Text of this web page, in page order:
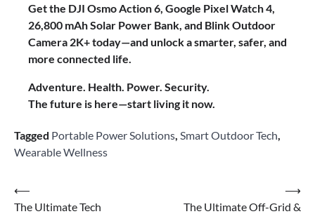
Get the DJI Osmo Action 6, Google Pixel Watch 4,
26,800 mAh Solar Power Bank, and Blink Outdoor
Camera 2K+ today—and unlock a smarter, safer, and
more connected life.
Adventure. Health. Power. Security.
The future is here—start living it now.
Tagged Portable Power Solutions, Smart Outdoor Tech,
Wearable Wellness
Post
⟵
The Ultimate Tech
The Ultimate Off-Grid &
⟶